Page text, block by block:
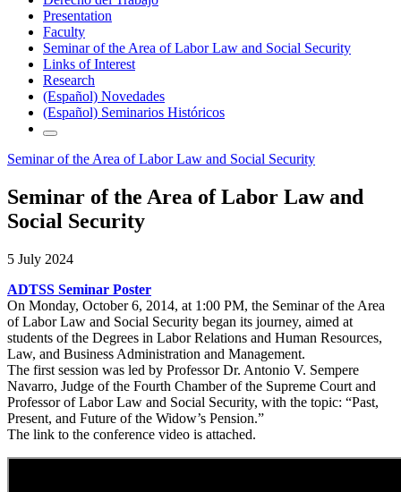
Presentation
Faculty
Seminar of the Area of Labor Law and Social Security
Links of Interest
Research
(Español) Novedades
(Español) Seminarios Históricos
Seminar of the Area of Labor Law and Social Security
Seminar of the Area of Labor Law and
Social Security
5 July 2024
ADTSS Seminar Poster
On Monday, October 6, 2014, at 1:00 PM, the Seminar of the Area
of Labor Law and Social Security began its journey, aimed at
students of the Degrees in Labor Relations and Human Resources,
Law, and Business Administration and Management.
The first session was led by Professor Dr. Antonio V. Sempere
Navarro, Judge of the Fourth Chamber of the Supreme Court and
Professor of Labor Law and Social Security, with the topic: “Past,
Present, and Future of the Widow’s Pension.”
The link to the conference video is attached.